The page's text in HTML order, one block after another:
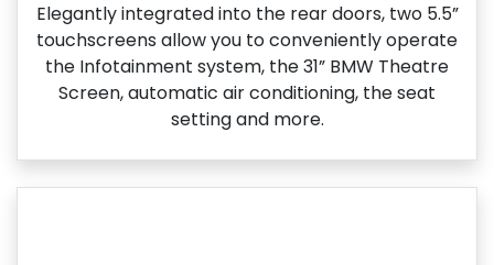
Elegantly integrated into the rear doors, two 5.5”
touchscreens allow you to conveniently operate
the Infotainment system, the 31” BMW Theatre
Screen, automatic air conditioning, the seat
setting and more.